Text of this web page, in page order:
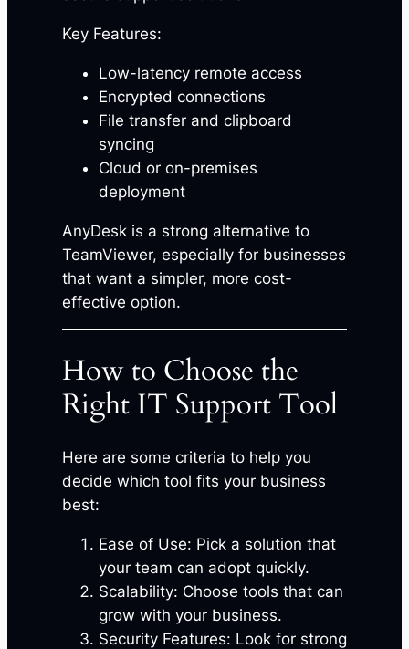
Key Features:
Low-latency remote access
Encrypted connections
File transfer and clipboard
syncing
Cloud or on-premises
deployment
AnyDesk is a strong alternative to
TeamViewer, especially for businesses
that want a simpler, more cost-
effective option.
How to Choose the
Right IT Support Tool
Here are some criteria to help you
decide which tool fits your business
best:
Ease of Use: Pick a solution that
your team can adopt quickly.
Scalability: Choose tools that can
grow with your business.
Security Features: Look for strong